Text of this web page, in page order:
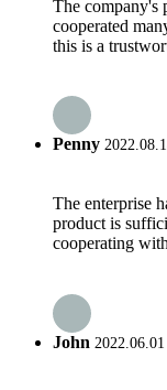
The company's
cooperated
this is a
Penny
The enterprise
product is
cooperating
John